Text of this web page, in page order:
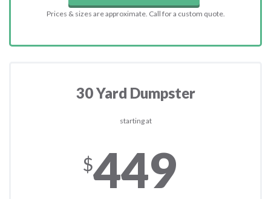
Prices & sizes are approximate. Call for a custom quote.
30 Yard Dumpster
starting at
$449